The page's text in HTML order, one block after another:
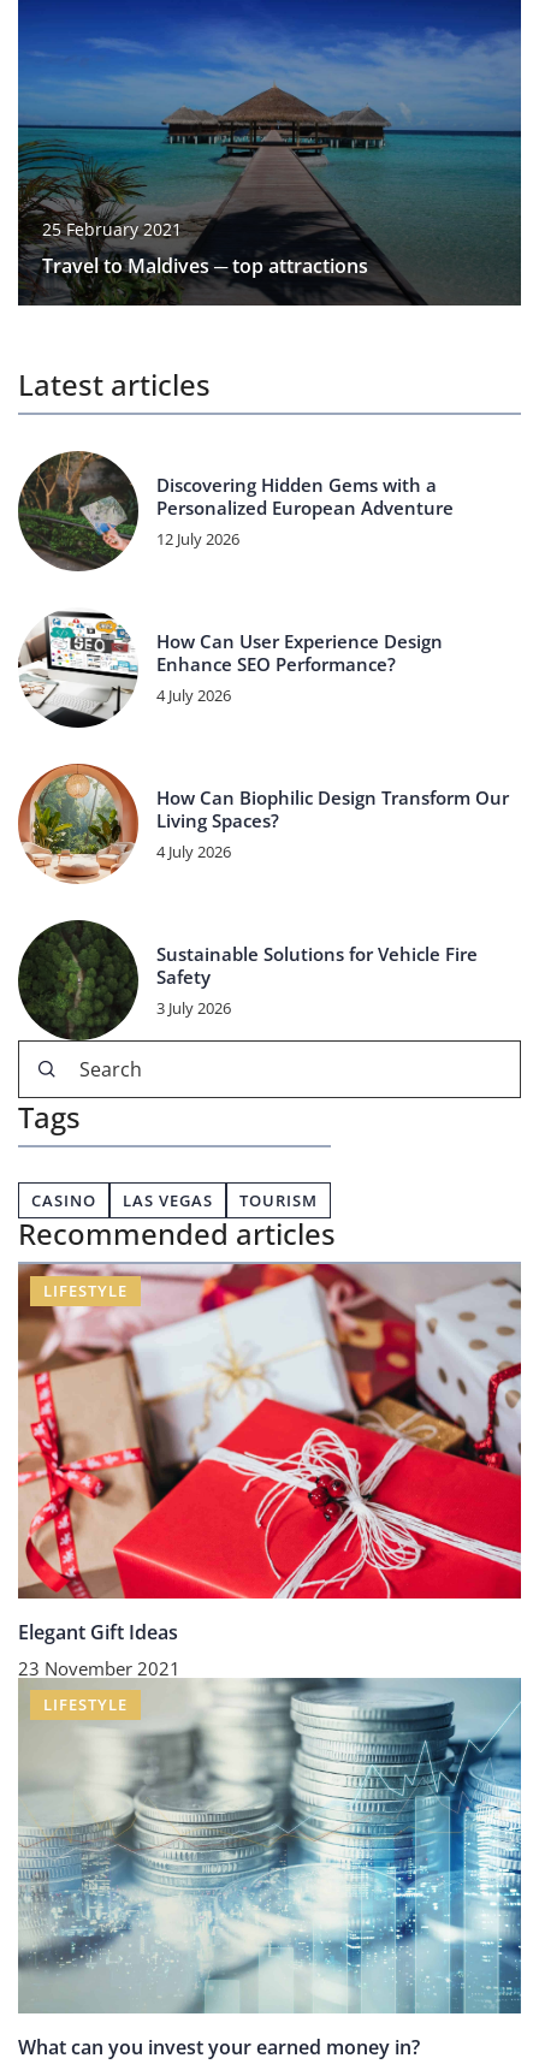
25 February 2021
Travel to Maldives ─ top attractions
Latest articles
Discovering Hidden Gems with a
Personalized European Adventure
12 July 2026
How Can User Experience Design
Enhance SEO Performance?
4 July 2026
How Can Biophilic Design Transform Our
Living Spaces?
4 July 2026
Sustainable Solutions for Vehicle Fire
Safety
3 July 2026
Tags
CASINO LAS VEGAS TOURISM
Recommended articles
LIFESTYLE
Elegant Gift Ideas
23 November 2021
LIFESTYLE
What can you invest your earned money in?